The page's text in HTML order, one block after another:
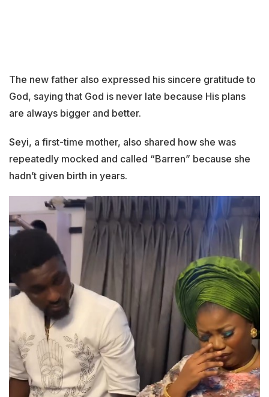
The new father also expressed his sincere gratitude to
God, saying that God is never late because His plans
are always bigger and better.
Seyi, a first-time mother, also shared how she was
repeatedly mocked and called “Barren” because she
hadn’t given birth in years.